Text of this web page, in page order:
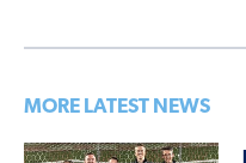
MORE LATEST NEWS